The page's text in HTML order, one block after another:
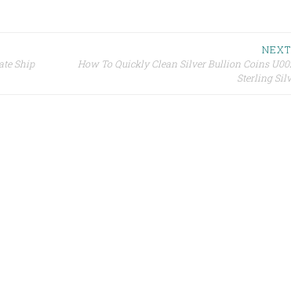
Ship
How To Quickly Clean Silver Bullion Coins
Sterling